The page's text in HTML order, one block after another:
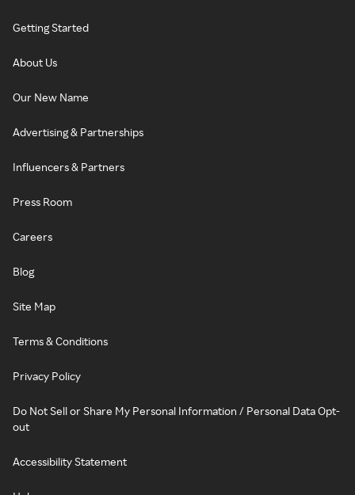
Getting Started
About Us
Our New Name
Advertising & Partnerships
Influencers & Partners
Press Room
Careers
Blog
Site Map
Terms & Conditions
Privacy Policy
Do Not Sell or Share My Personal Information / Personal Data Opt-
out
Accessibility Statement